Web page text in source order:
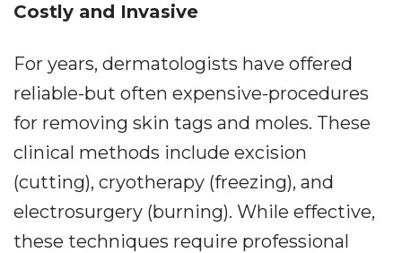
Costly and Invasive
For years, dermatologists have offered
reliable-but often expensive-procedures
for removing skin tags and moles. These
clinical methods include excision
(cutting), cryotherapy (freezing), and
electrosurgery (burning). While effective,
these techniques require professional